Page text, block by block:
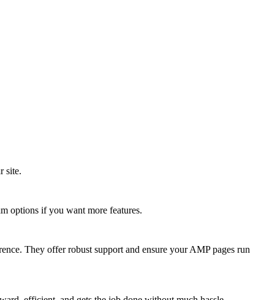
site.
options if you want more features.
They offer robust support and ensure your AMP pages run